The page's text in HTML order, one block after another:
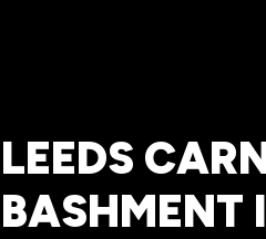
LEEDS
BASHMENT